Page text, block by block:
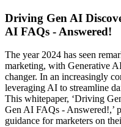
Driving Gen AI
AI FAQs - Answered!
The year 2024 has seen
marketing, with Generative
changer. In an increasingly
leveraging AI to streamline
This whitepaper, ‘Driving
Gen AI FAQs - Answered!,’
guidance for marketers on